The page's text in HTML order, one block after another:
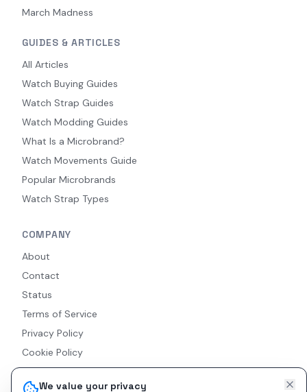
We value your privacy
March Madness
GUIDES & ARTICLES
All Articles
Watch Buying Guides
Watch Strap Guides
Watch Modding Guides
What Is a Microbrand?
Watch Movements Guide
Popular Microbrands
Watch Strap Types
COMPANY
About
Contact
Status
Terms of Service
Privacy Policy
Cookie Policy
Accessibility